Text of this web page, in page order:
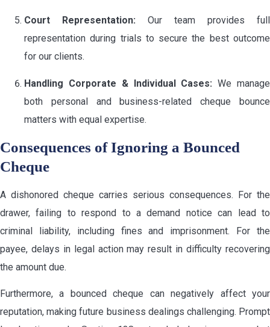
Court Representation: Our team provides full
representation during trials to secure the best outcome
for our clients.
Handling Corporate & Individual Cases: We manage
both personal and business-related cheque bounce
matters with equal expertise.
Consequences of Ignoring a Bounced
Cheque
A dishonored cheque carries serious consequences. For the
drawer, failing to respond to a demand notice can lead to
criminal liability, including fines and imprisonment. For the
payee, delays in legal action may result in difficulty recovering
the amount due.
Furthermore, a bounced cheque can negatively affect your
reputation, making future business dealings challenging. Prompt